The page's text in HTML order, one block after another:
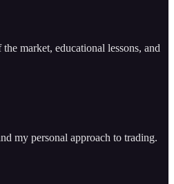
market, educational lessons, and
my personal approach to trading.